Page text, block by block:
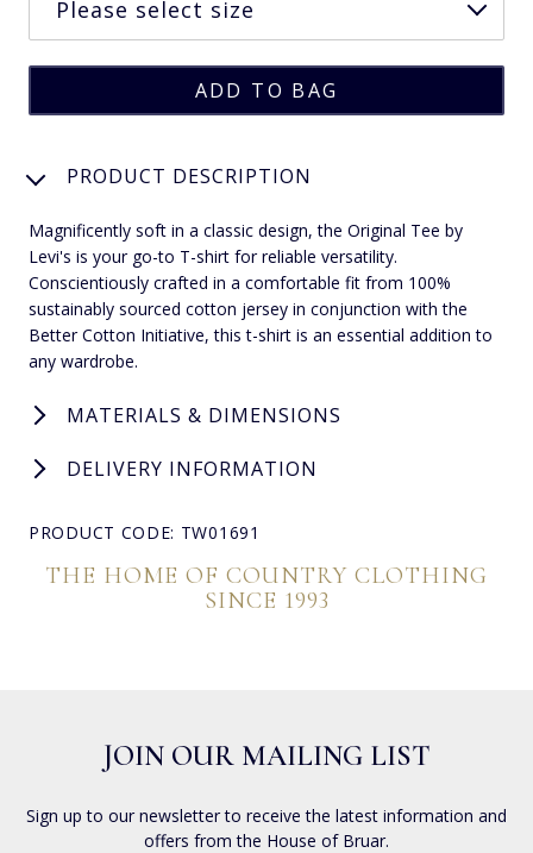
PRODUCT DESCRIPTION
Magnificently soft in a classic design, the Original Tee by
Levi's is your go-to T-shirt for reliable versatility.
Conscientiously crafted in a comfortable fit from 100%
sustainably sourced cotton jersey in conjunction with the
Better Cotton Initiative, this t-shirt is an essential addition to
any wardrobe.
MATERIALS & DIMENSIONS
DELIVERY INFORMATION
PRODUCT CODE: TW01691
THE HOME OF COUNTRY CLOTHING
SINCE 1993
JOIN OUR MAILING LIST
Sign up to our newsletter to receive the latest information and
offers from the House of Bruar.